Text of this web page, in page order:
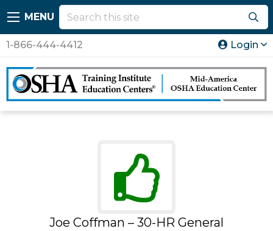
MENU
1-866-444-4412 Login
Joe Coffman – 30-HR General